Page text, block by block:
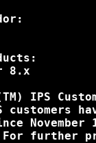
8.x
IPS
customers
further